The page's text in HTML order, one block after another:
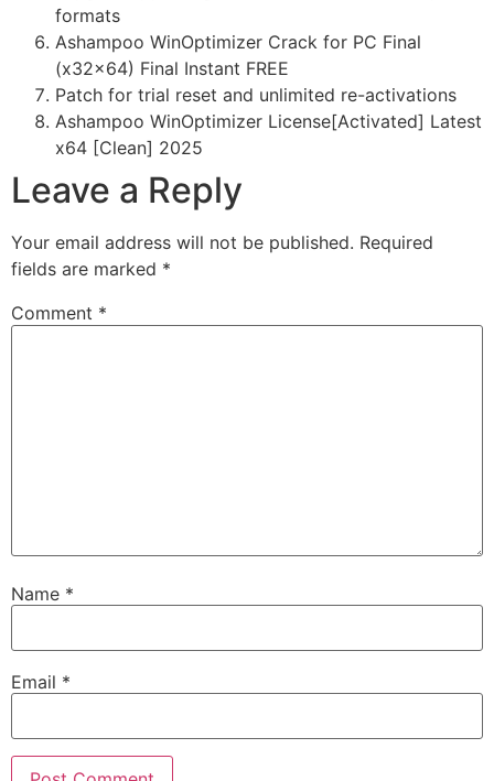
formats
Ashampoo WinOptimizer Crack for PC Final
(x32x64) Final Instant FREE
Patch for trial reset and unlimited re-activations
Ashampoo WinOptimizer License[Activated] Latest
x64 [Clean] 2025
Leave a Reply
Your email address will not be published. Required
fields are marked *
Comment *
Name *
Email *